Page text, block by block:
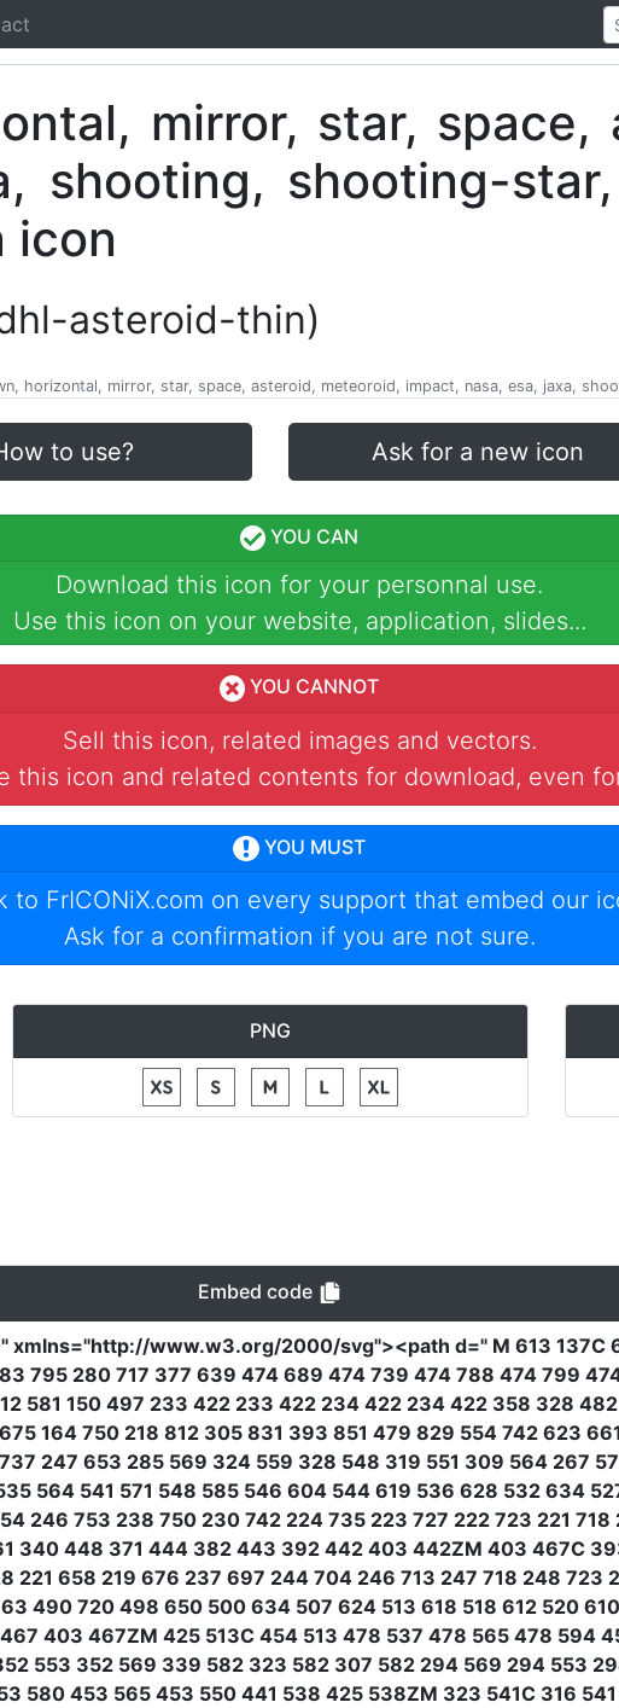
asteroid-thin)
horizontal, mirror, star, space, asteroid, meteoroid, impact, nasa, esa, jaxa,
to use? Ask for a new icon
YOU CAN
Download this icon for your personnal use.
Use this icon on your website, application, slides...
YOU CANNOT
Sell this icon, related images and vectors.
this icon and related contents for download, even
YOU MUST
to FrICONiX.com on every support that embed our
Ask for a confirmation if you are not sure.
PNG
Embed code
xmlns="http://www.w3.org/2000/svg"><path d=" M 613 137C
795 280 717 377 639 474 689 474 739 474 788 474 799
581 150 497 233 422 233 422 234 422 234 422 358 328
164 750 218 812 305 831 393 851 479 829 554 742 623
247 653 285 569 324 559 328 548 319 551 309 564 267
564 541 571 548 585 546 604 544 619 536 628 532 634
246 753 238 750 230 742 224 735 223 727 222 723 221 718
340 448 371 444 382 443 392 442 403 442ZM 403 467C
221 658 219 676 237 697 244 704 246 713 247 718 248
490 720 498 650 500 634 507 624 513 618 518 612 520 610
403 467ZM 425 513C 454 513 478 537 478 565 478 594
553 352 569 339 582 323 582 307 582 294 569 294 553
580 453 565 453 550 441 538 425 538ZM 323 541C 316